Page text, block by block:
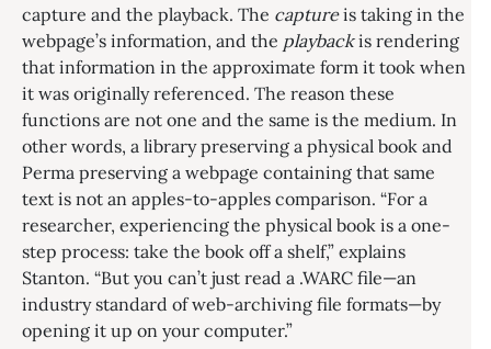
capture and the playback. The captureis taking in the
webpage’s information, and the playbackis rendering
that information in the approximate form it took when
it was originally referenced. The reason these
functions are not one and the same is the medium. In
other words, a library preserving a physical book and
Perma preserving a webpage containing that same
text is not an apples-to-apples comparison. “For a
researcher, experiencing the physical book is a one-
step process: take the book off a shelf,” explains
Stanton. “But you can’t just read a .WARC file—an
industry standard of web-archiving file formats—by
opening it up on your computer.”